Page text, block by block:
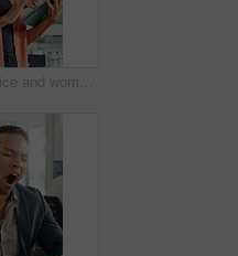
Happy, office and woman on tablet with wind turbine design for power, renewable energy or planning. Innovation, windmill or mature person on tech for eco friendly solution, sustainability or research